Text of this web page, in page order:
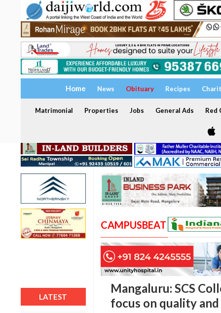
Home News Obituary Recipes
Matrimonial Properties Jobs General Ads Red
LATEST
CAMPUSBEAT
Mangaluru: SCS
focus on quality